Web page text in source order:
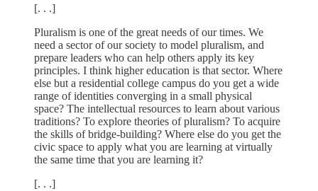
[. . .]
Pluralism is one of the great needs of our times. We
need a sector of our society to model pluralism, and
prepare leaders who can help others apply its key
principles. I think higher education is that sector. Where
else but a residential college campus do you get a wide
range of identities converging in a small physical
space? The intellectual resources to learn about various
traditions? To explore theories of pluralism? To acquire
the skills of bridge-building? Where else do you get the
civic space to apply what you are learning at virtually
the same time that you are learning it?
[. . .]